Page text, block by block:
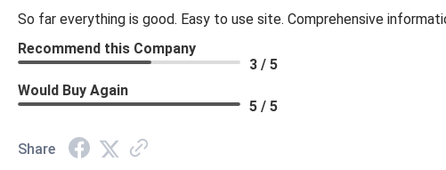
So far everything is good. Easy to use site. Comprehensive
Recommend this Company
3 / 5
Would Buy Again
5 / 5
Share